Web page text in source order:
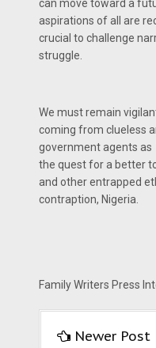
can move toward a
aspirations of all are
crucial to challenge
struggle.
We must remain
coming from clueless
government agents as
the quest for a better
and other entrapped
contraption, Nigeria.
Family Writers Press
Newer Post